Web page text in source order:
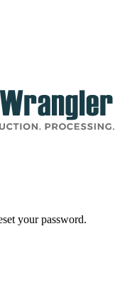
your password.